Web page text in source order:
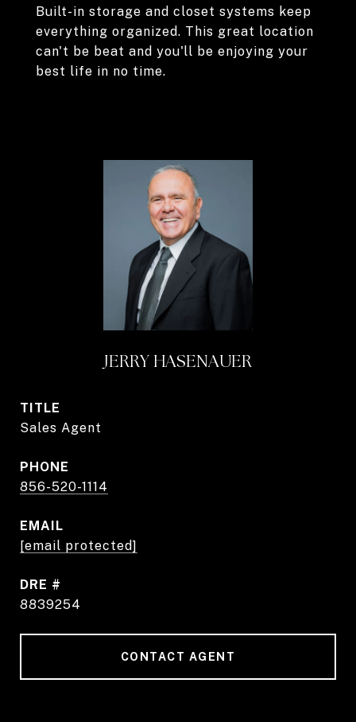
Built-in storage and closet systems keep
everything organized. This great location
can't be beat and you'll be enjoying your
best life in no time.
JERRY HASENAUER
TITLE
Sales Agent
PHONE
856-520-1114
EMAIL
[email protected]
DRE #
8839254
CONTACT AGENT